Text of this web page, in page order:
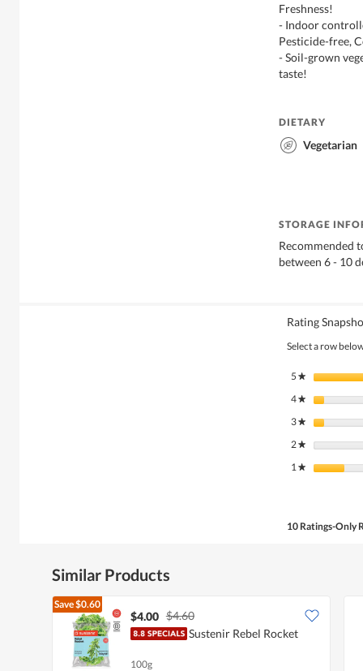
Freshness!
- Indoor
Pesticide-free,
- Soil-grown
taste!
DIETARY
Vegetarian
STORAGE
Recommended
between 6 - 10
Rating
Select a row
5★ stars
4★ stars
3★ stars
2★ stars
1★ stars
10 Ratings-Only
Similar Products
Save$0.60
$4.00 $4.60
Sustenir Rebel Rocket
100g